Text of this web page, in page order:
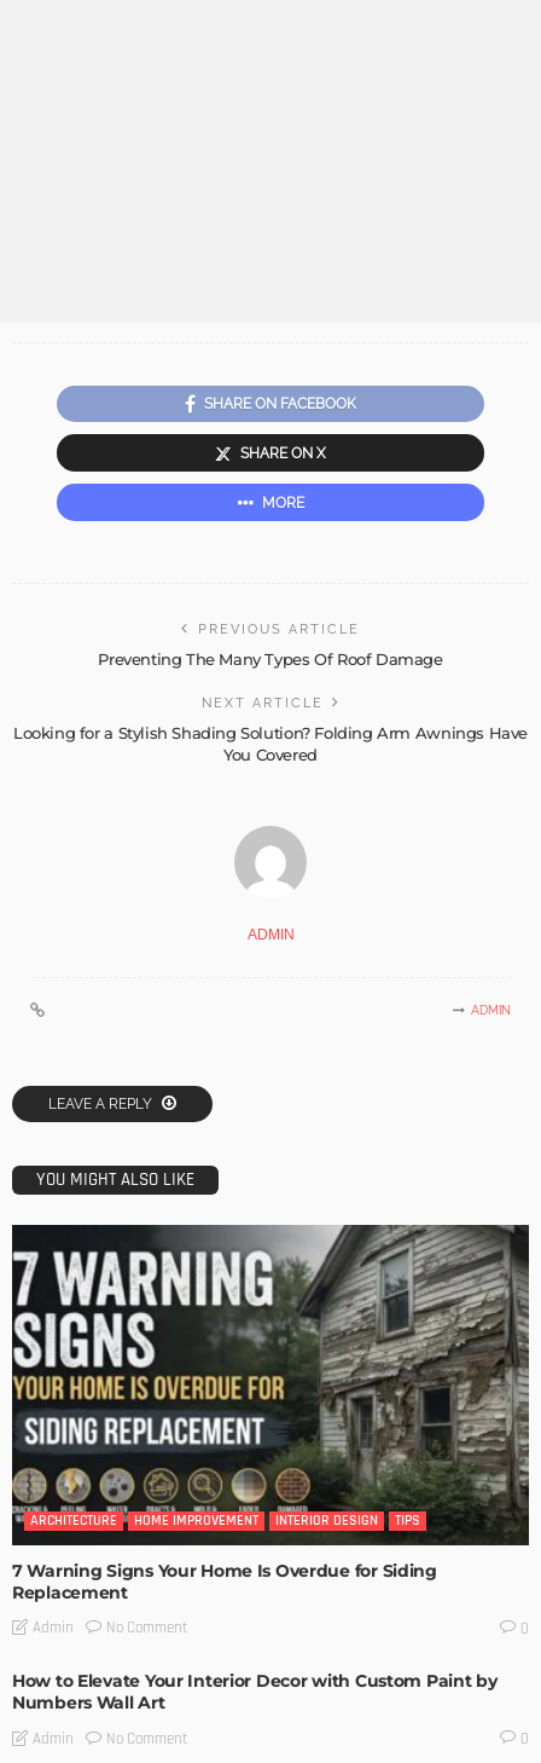
SHARE ON FACEBOOK
SHARE ON X
MORE
PREVIOUS ARTICLE
Preventing The Many Types Of Roof Damage
NEXT ARTICLE
Looking for a Stylish Shading Solution? Folding Arm Awnings Have
You Covered
ADMIN
ADMIN
LEAVE A REPLY
YOU MIGHT ALSO LIKE
ARCHITECTURE HOME IMPROVEMENT INTERIOR DESIGN TIPS
7 Warning Signs Your Home Is Overdue for Siding
Replacement
Admin No Comment 0
How to Elevate Your Interior Decor with Custom Paint by
Numbers Wall Art
Admin No Comment 0